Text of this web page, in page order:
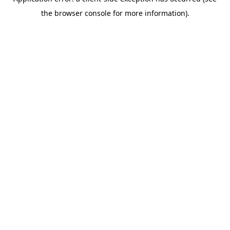
the browser console for more information).